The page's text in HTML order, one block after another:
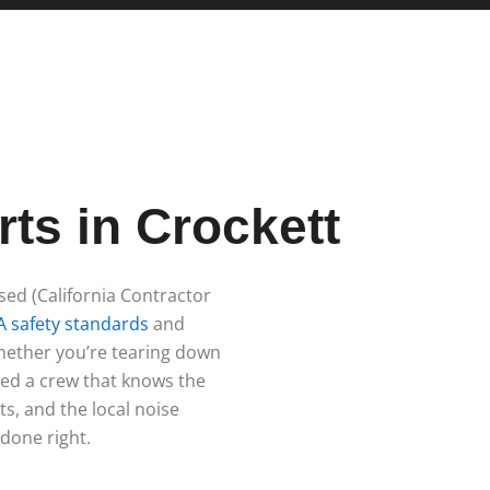
in Crockett
(California Contractor
safety standards and
you’re tearing down
a crew that knows the
and the local noise
right.